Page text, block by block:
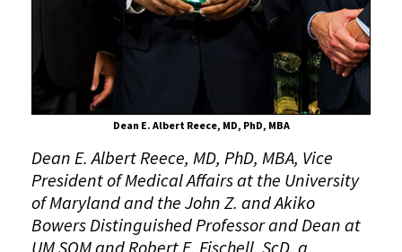
of
Inventors
Dean E. Albert Reece, MD, PhD, MBA
Dean E. Albert Reece, MD, PhD, MBA, Vice
President of Medical Affairs at the University
of Maryland and the John Z. and Akiko
Bowers Distinguished Professor and Dean at
UM SOM and Robert E. Fischell, ScD, a